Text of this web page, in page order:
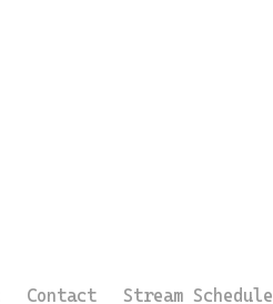
Contact Stream Schedule